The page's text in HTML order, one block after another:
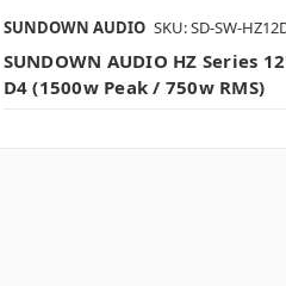
SUNDOWN AUDIO SKU: SD-SW-
SUNDOWN AUDIO HZ Series
D4 (1500w Peak / 750w RMS)